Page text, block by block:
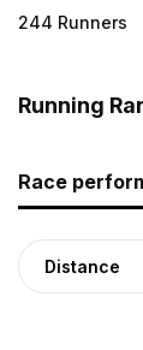
244 Runners
Running
Race
Distance